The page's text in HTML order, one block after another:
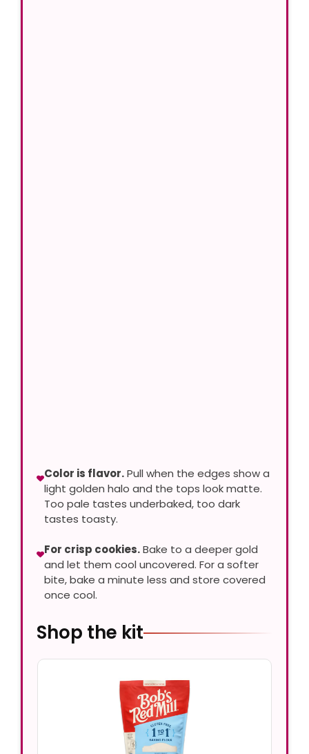
Color is flavor.Pull when the edges show a
light golden halo and the tops look matte.
Too pale tastes underbaked, too dark
tastes toasty.
For crisp cookies.Bake to a deeper gold
and let them cool uncovered. For a softer
bite, bake a minute less and store covered
once cool.
Shop the kit